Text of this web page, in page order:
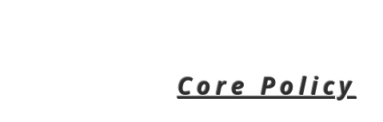
Core Policy